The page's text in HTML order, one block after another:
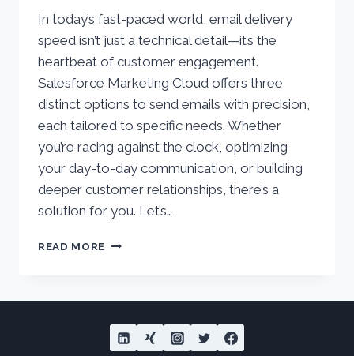
In today’s fast-paced world, email delivery
speed isn’t just a technical detail—it’s the
heartbeat of customer engagement.
Salesforce Marketing Cloud offers three
distinct options to send emails with precision,
each tailored to specific needs. Whether
you’re racing against the clock, optimizing
your day-to-day communication, or building
deeper customer relationships, there’s a
solution for you. Let’s…
READ MORE SENDING
WITH
SALESFORCE